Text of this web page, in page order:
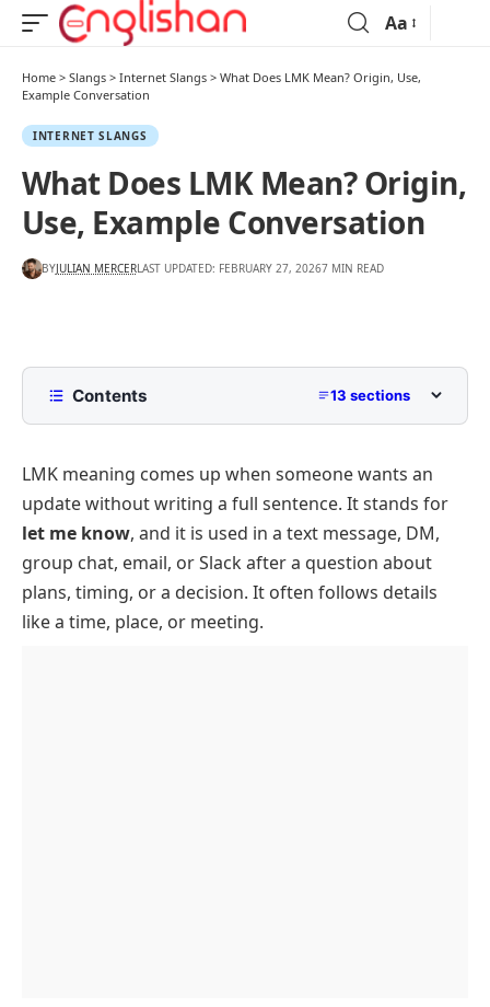
Aa
Home > Slangs > Internet Slangs > What Does LMK Mean? Origin, Use,
Example Conversation
INTERNET SLANGS
What Does LMK Mean? Origin,
Use, Example Conversation
BYJULIAN MERCERLAST UPDATED: FEBRUARY 27, 20267 MIN READ
Contents 13 sections
What Does LMK Stand For?
How To Use LMK In Texts And Chats
When To Avoid LMK
How To Reply To LMK
LMK meaning comes up when someone wants an
update without writing a full sentence. It stands for
let me know, and it is used in a text message, DM,
group chat, email, or Slack after a question about
plans, timing, or a decision. It often follows details
like a time, place, or meeting.